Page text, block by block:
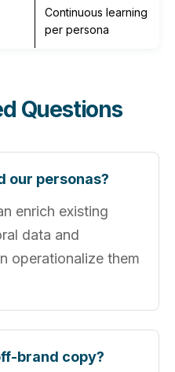
Continuous learning
per persona
Questions
our personas?
enrich existing
data and
operationalize them
copy?